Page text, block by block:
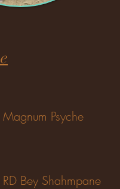
Magnum Psyche
RD Bey Shahmpane